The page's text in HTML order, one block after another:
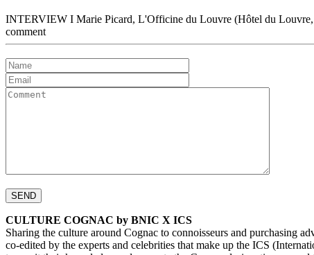
INTERVIEW I Marie Picard, L'Officine du Louvre (Hôtel du Louvre,
comment
CULTURE COGNAC by BNIC X ICS
Sharing the culture around Cognac to connoisseurs and purchasing
co-edited by the experts and celebrities that make up the ICS